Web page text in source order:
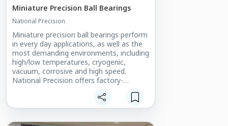
Miniature Precision Ball Bearings
National Precision
Miniature precision ball bearings perform
in every day applications, as well as the
most demanding environments, including
high/low temperatures, cryogenic,
vacuum, corrosive and high speed.
National Precision offers factory-
specialty lubricants- easy interchange to
all major brands.